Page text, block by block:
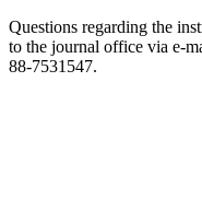
Questions regarding the
to the journal office via e-
88-7531547.